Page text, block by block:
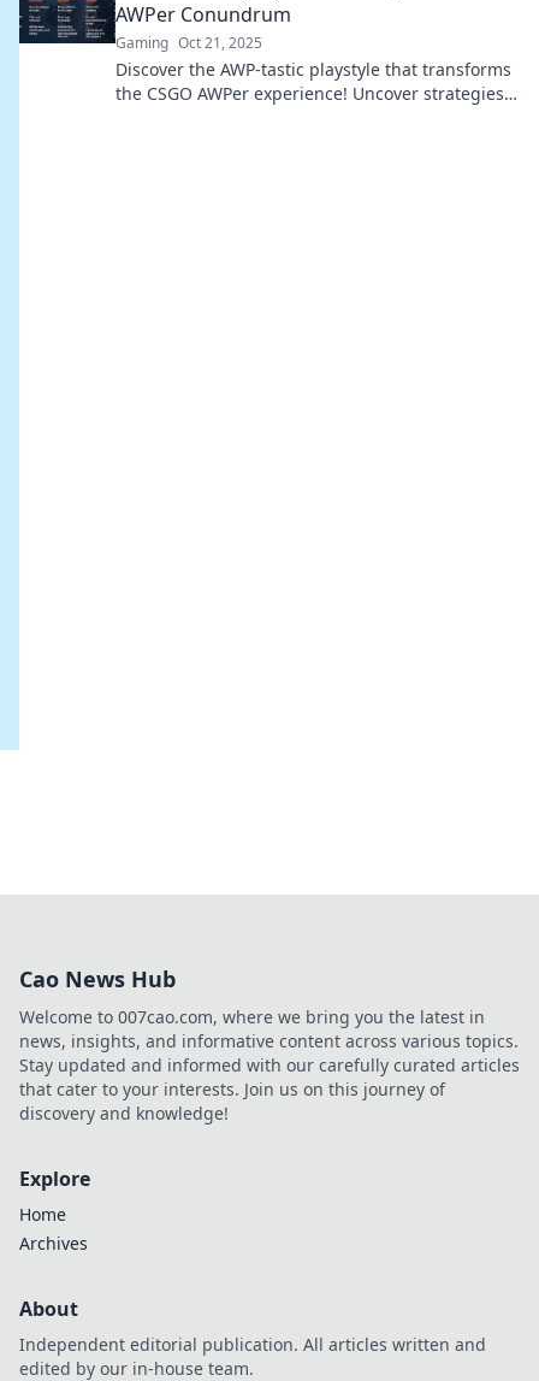
AWPer Conundrum
Gaming Oct 21, 2025
Discover the AWP-tastic playstyle that transforms
the CSGO AWPer experience! Uncover strategies
Cao News Hub
Welcome to 007cao.com, where we bring you the latest in
news, insights, and informative content across various topics.
Stay updated and informed with our carefully curated articles
that cater to your interests. Join us on this journey of
discovery and knowledge!
Explore
Home
Archives
About
Independent editorial publication. All articles written and
edited by our in-house team.